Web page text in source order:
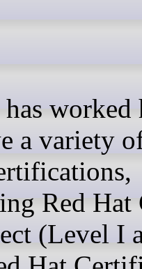
a variety
Red Hat
(Level I